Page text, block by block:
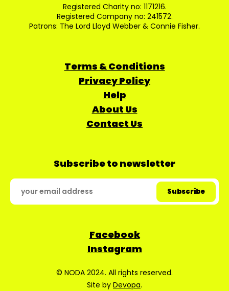
Registered Charity no: 1171216.
Registered Company no: 241572.
Patrons: The Lord Lloyd Webber & Connie Fisher.
Terms & Conditions
Privacy Policy
Help
About Us
Contact Us
Subscribe to newsletter
Facebook
Instagram
© NODA 2024. All rights reserved.
Site by Devopa.